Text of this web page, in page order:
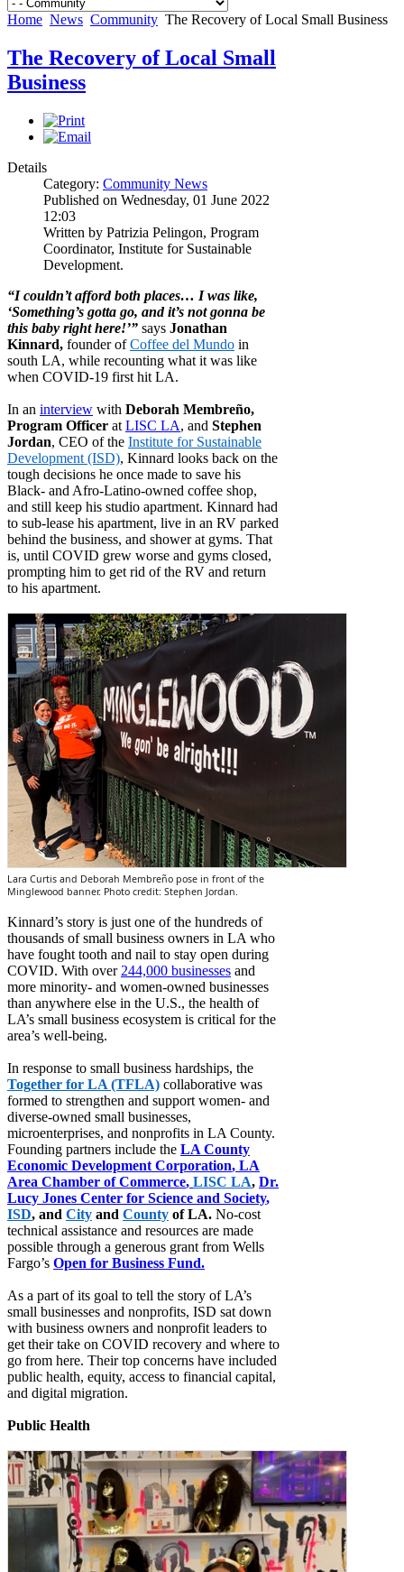
Home News Community The Recovery of Local Small Business
The Recovery of Local Small
Business
Details
Category: Community News
Published on Wednesday, 01 June 2022
12:03
Written by Patrizia Pelingon, Program
Coordinator, Institute for Sustainable
Development.
“I couldn’t afford both places… I was like,
‘Something’s gotta go, and it’s not gonna be
this baby right here!’” says Jonathan
Kinnard, founder ofCoffee del Mundo in
south LA, while recounting what it was like
when COVID-19 first hit LA.
In an interview with Deborah Membreño,
Program Officer at LISC LA, and Stephen
Jordan, CEO of the Institute for Sustainable
Development (ISD), Kinnard looks back on the
tough decisions he once made to save his
Black- and Afro-Latino-owned coffee shop,
and still keep his studio apartment. Kinnard had
to sub-lease his apartment, live in an RV parked
behind the business, and shower at gyms. That
is, until COVID grew worse and gyms closed,
prompting him to get rid of the RV and return
to his apartment.
Lara Curtis and Deborah Membreño pose in front of the
Minglewood banner. Photo credit: Stephen Jordan.
Kinnard’s story is just one of the hundreds of
thousands of small business owners in LA who
have fought tooth and nail to stay open during
COVID. With over 244,000 businesses and
more minority- and women-owned businesses
than anywhere else in the U.S., the health of
LA’s small business ecosystem is critical for the
area’s well-being.
In response to small business hardships, the
Together for LA (TFLA) collaborative was
formed to strengthen and support women- and
diverse-owned small businesses,
microenterprises, and nonprofits in LA County.
Founding partners include the LA County
Economic Development Corporation, LA
Area Chamber of Commerce, LISC LA, Dr.
Lucy Jones Center for Science and Society,
ISD, and City and County of LA. No-cost
technical assistance and resources are made
possible through a generous grant from Wells
Fargo’s Open for Business Fund.
As a part of its goal to tell the story of LA’s
small businesses and nonprofits, ISD sat down
with business owners and nonprofit leaders to
get their take on COVID recovery and where to
go from here. Their top concerns have included
public health, equity, access to financial capital,
and digital migration.
Public Health